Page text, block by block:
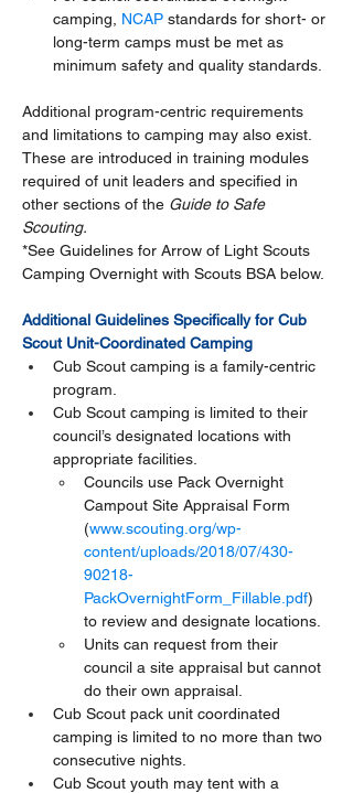
camping, NCAP standards for short- or
long-term camps must be met as
minimum safety and quality standards.
Additional program-centric requirements
and limitations to camping may also exist.
These are introduced in training modules
required of unit leaders and specified in
other sections of the Guide to Safe
Scouting.
*See Guidelines for Arrow of Light Scouts
Camping Overnight with Scouts BSA below.
Additional Guidelines Specifically for Cub
Scout Unit-Coordinated Camping
Cub Scout camping is a family-centric
program.
Cub Scout camping is limited to their
council’s designated locations with
appropriate facilities.
Councils use Pack Overnight
Campout Site Appraisal Form
(www.scouting.org/wp-
content/uploads/2018/07/430-
90218-
PackOvernightForm_Fillable.pdf)
to review and designate locations.
Units can request from their
council a site appraisal but cannot
do their own appraisal.
Cub Scout pack unit coordinated
camping is limited to no more than two
consecutive nights.
Cub Scout youth may tent with a